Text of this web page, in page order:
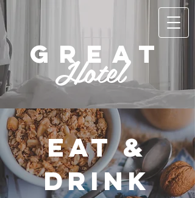
GREAT
Hotel
EAT &
DRINK